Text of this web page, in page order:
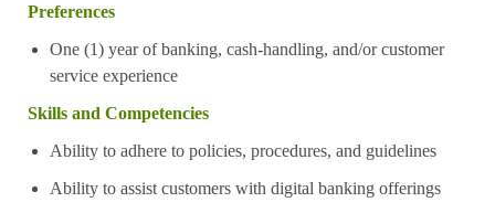
Preferences
One (1) year of banking, cash-handling, and/or customer
service experience
Skills and Competencies
Ability to adhere to policies, procedures, and guidelines
Ability to assist customers with digital banking offerings